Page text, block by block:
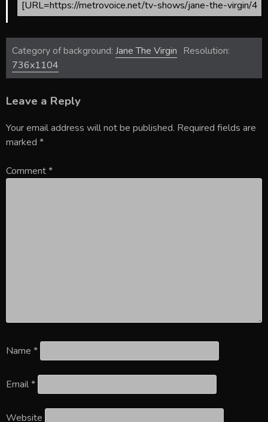
Category of background: Jane The Virgin Resolution:
736x1104
Leave a Reply
Your email address will not be published. Required fields are
marked *
Comment*
Name *
Email*
Website